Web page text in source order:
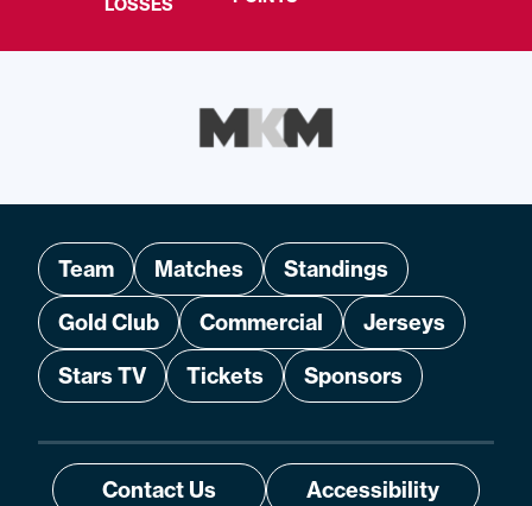
LOSSES
Team Matches
Standings
Gold Club
Commercial
Jerseys
Stars TV
Tickets Sponsors
Contact Us
Accessibility